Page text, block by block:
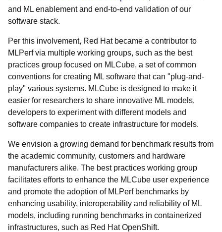
and ML enablement and end-to-end validation of our
software stack.
Per this involvement, Red Hat became a contributor to
MLPerf via multiple working groups, such as the best
practices group focused on MLCube, a set of common
conventions for creating ML software that can "plug-and-
play" various systems. MLCube is designed to make it
easier for researchers to share innovative ML models,
developers to experiment with different models and
software companies to create infrastructure for models.
We envision a growing demand for benchmark results from
the academic community, customers and hardware
manufacturers alike. The best practices working group
facilitates efforts to enhance the MLCube user experience
and promote the adoption of MLPerf benchmarks by
enhancing usability, interoperability and reliability of ML
models, including running benchmarks in containerized
infrastructures, such as Red Hat OpenShift.